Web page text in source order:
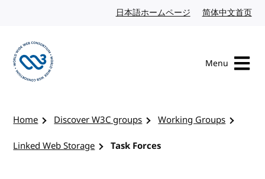
日本語ホームページ Japanese website
简体中文首页
Menu
Home Discover W3C groups
Working Groups
Linked Web Storage
Task Forces